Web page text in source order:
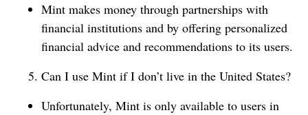
Mint makes money through partnerships with
financial institutions and by offering personalized
financial advice and recommendations to its users.
Can I use Mint if I don’t live in the United States?
Unfortunately, Mint is only available to users in